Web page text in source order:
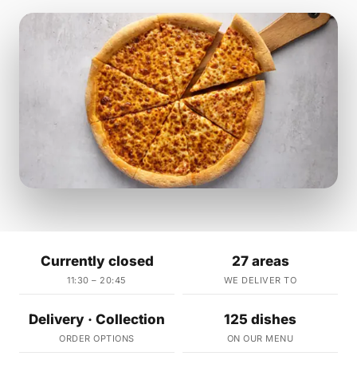
Currently closed
11:30 – 20:45
27 areas
WE DELIVER TO
Delivery · Collection
ORDER OPTIONS
125 dishes
ON OUR MENU